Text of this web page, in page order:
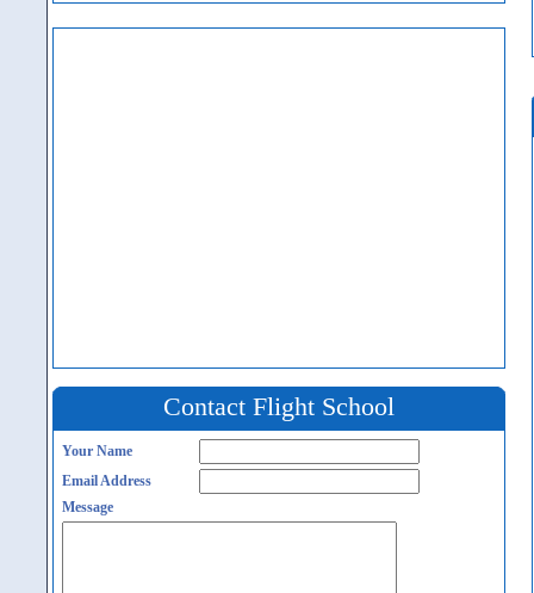
Contact Flight School
Your Name
Email Address
Message